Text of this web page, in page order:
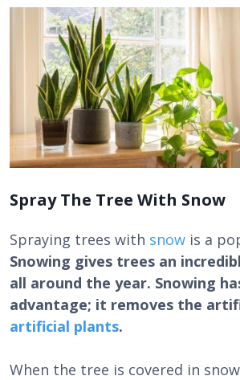
Spray The Tree With Snow
Spraying trees with snow is a
Snowing gives trees an
all around the year. Snowing
advantage; it removes the
artificial plants.
When the tree is covered in